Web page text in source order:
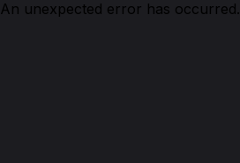
An unexpected error has occurred.